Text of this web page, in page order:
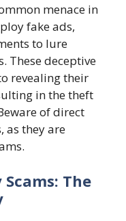
menace in
fake ads,
to lure
These deceptive
revealing their
in the theft
of direct
as they are
The